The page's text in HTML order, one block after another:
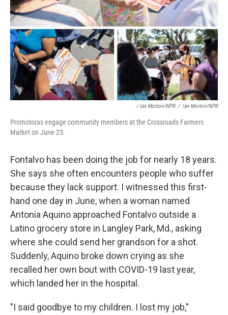
/ Ian Morton/NPR / Ian Morton/NPR
Promotoras engage community members at the Crossroads Farmers
Market on June 23.
Fontalvo has been doing the job for nearly 18 years.
She says she often encounters people who suffer
because they lack support. I witnessed this first-
hand one day in June, when a woman named
Antonia Aquino approached Fontalvo outside a
Latino grocery store in Langley Park, Md., asking
where she could send her grandson for a shot.
Suddenly, Aquino broke down crying as she
recalled her own bout with COVID-19 last year,
which landed her in the hospital.
"I said goodbye to my children. I lost my job,"